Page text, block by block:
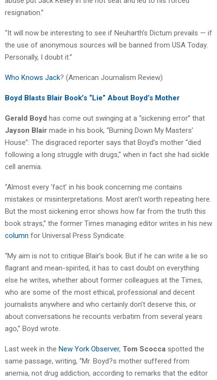
resignation.”
“It will now be interesting to see if Neuharth’s Dictum prevails — if
the use of anonymous sources will be banned from USA Today.
Personally, I doubt it.”
Who Knows Jack? (American Journalism Review)
Boyd Blasts Blair Book’s “Lie” About Boyd’s Mother
Gerald Boyd has come out swinging at a “sickening error” that
Jayson Blair made in his book, “Burning Down My Masters’
House”: The disgraced reporter says that Boyd’s mother “died
following a long struggle with drugs,” when in fact she had sickle
cell anemia.
“Almost every ‘fact’ in his book concerning me contains
mistakes or misinterpretations. Most aren’t worth repeating here.
But the most sickening error shows how far from the truth this
book strays,” the former Times managing editor writes in his new
column for Universal Press Syndicate.
“My aim is not to critique Blair’s book. But if he can write a lie so
flagrant and mean-spirited, it has to cast doubt on everything
else he writes, whether about former colleagues at the Times,
who are some of the most ethical, professional and decent
journalists anywhere and who certainly don’t deserve this, or
about conversations he recounts verbatim from several years
ago,” Boyd wrote.
Last week in the New York Observer, Tom Scocca spotted the
same passage, writing, “Mr. Boyd?s mother suffered from
anemia, not drug addiction, according to remarks that the editor